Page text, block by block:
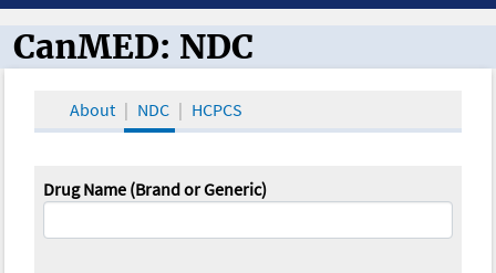
CanMED and the Oncology Toolbox
CanMED: NDC
About NDC HCPCS
Drug Name (Brand or Generic)